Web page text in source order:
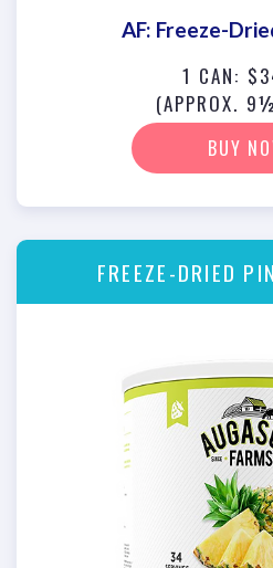
AF: Freeze-
1 CAN:
(APPROX.
BUY
FREEZE-DRIED